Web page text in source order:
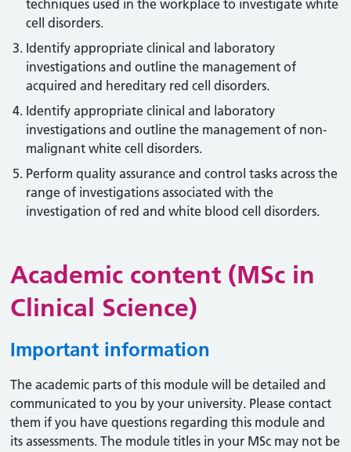
techniques used in the workplace to investigate white
cell disorders.
Identify appropriate clinical and laboratory
investigations and outline the management of
acquired and hereditary red cell disorders.
Identify appropriate clinical and laboratory
investigations and outline the management of non-
malignant white cell disorders.
Perform quality assurance and control tasks across the
range of investigations associated with the
investigation of red and white blood cell disorders.
Academic content (MSc in
Clinical Science)
Important information
The academic parts of this module will be detailed and
communicated to you by your university. Please contact
them if you have questions regarding this module and
its assessments. The module titles in your MSc may not be